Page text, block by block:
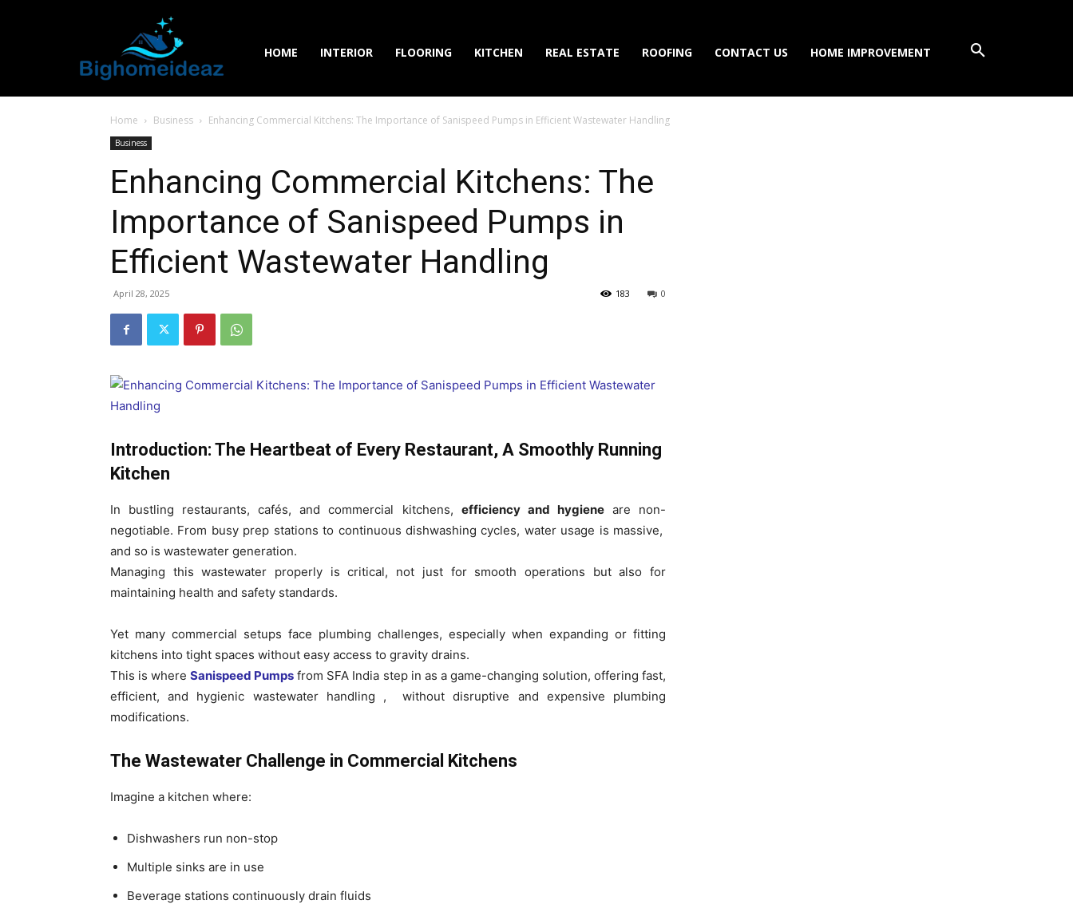
HOME INTERIOR FLOORING KITCHEN REAL ESTATE ROOFING CONTACT US HOME IMPROVEMENT
Home Business Enhancing Commercial Kitchens: The Importance of Sanispeed Pumps in Efficient Wastewater Handling
Business
Enhancing Commercial Kitchens: The
Importance of Sanispeed Pumps in
Efficient Wastewater Handling
April 28, 2025 0
183
Introduction: The Heartbeat of Every Restaurant, A Smoothly Running
Kitchen
In bustling restaurants, cafés, and commercial kitchens, efficiency and hygieneare non-
negotiable. From busy prep stations to continuous dishwashing cycles, water usage is massive,
and so is wastewater generation.
Managing this wastewater properly is critical, not just for smooth operations but also for
maintaining health and safety standards.
Yet many commercial setups face plumbing challenges, especially when expanding or fitting
kitchens into tight spaces without easy access to gravity drains.
This is whereSanispeed Pumps from SFA India step in as a game-changing solution, offering fast,
efficient, and hygienic wastewater handling , without disruptive and expensive plumbing
modifications.
The Wastewater Challenge in Commercial Kitchens
Imagine a kitchen where:
Dishwashers run non-stop
Multiple sinks are in use
Beverage stations continuously drain fluids